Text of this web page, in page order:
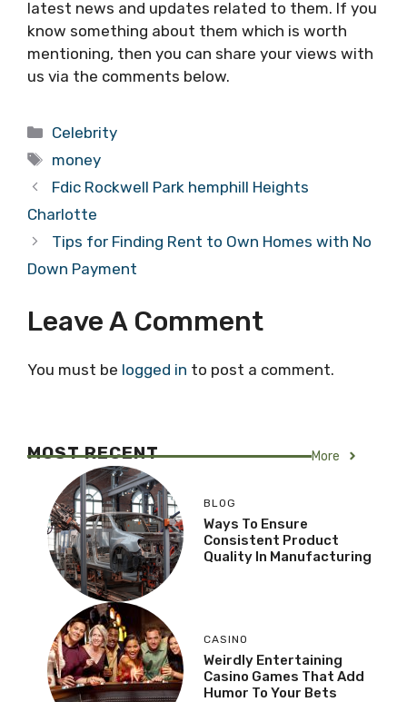
latest news and updates related to them. If you
know something about them which is worth
mentioning, then you can share your views with
us via the comments below.
Categories
Celebrity
Tags
money
Fdic Rockwell Park hemphill Heights
Charlotte
Tips for Finding Rent to Own Homes with No
Down Payment
Leave A Comment
You must be logged in to post a comment.
MOST RECENT More
BLOG
Ways To Ensure
Consistent Product
Quality In Manufacturing
CASINO
Weirdly Entertaining
Casino Games That Add
Humor To Your Bets